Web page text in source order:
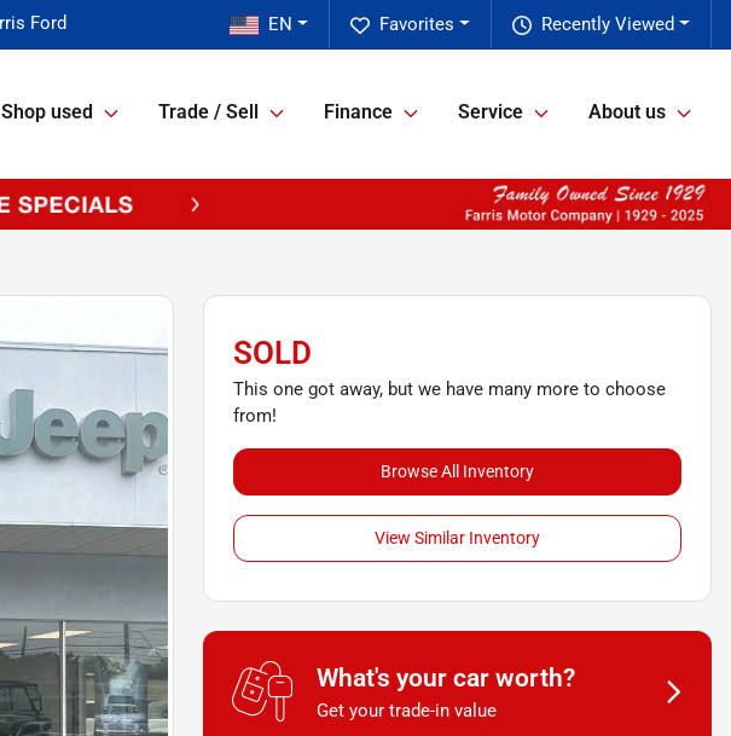
Recently Viewed
Favorites
EN
Shop used Trade / Sell Finance Service About us
SOLD
This one got away, but we have many more to choose
from!
Browse All Inventory
View Similar Inventory
What's your car worth?
Get your trade-in value